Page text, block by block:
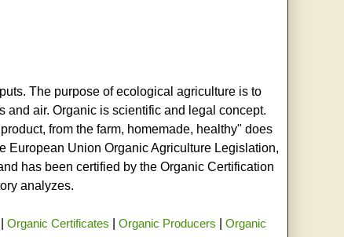
The purpose of ecological agriculture is to
and air. Organic is scientific and legal concept.
from the farm, homemade, healthy" does
European Union Organic Agriculture Legislation,
has been certified by the Organic Certification
analyzes.
Organic Certificates Organic Producers
Organic